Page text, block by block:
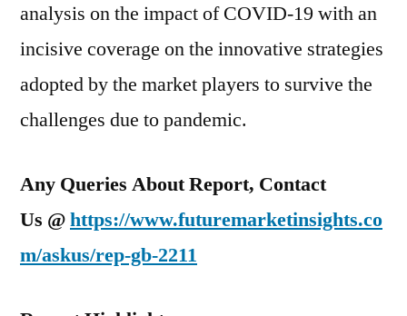
analysis on the impact of COVID-19 with an
incisive coverage on the innovative strategies
adopted by the market players to survive the
challenges due to pandemic.
Any Queries About Report, Contact
Us @https://www.futuremarketinsights.co
m/askus/rep-gb-2211